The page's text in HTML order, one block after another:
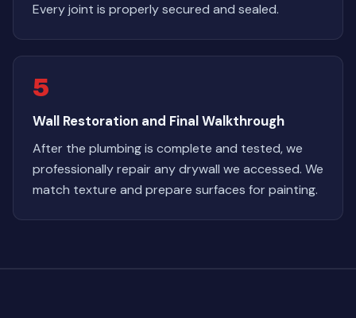
Every joint is properly secured and sealed.
5
Wall Restoration and Final Walkthrough
After the plumbing is complete and tested, we
professionally repair any drywall we accessed. We
match texture and prepare surfaces for painting.